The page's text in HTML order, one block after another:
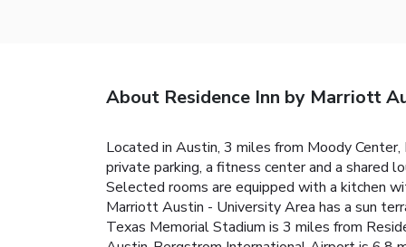
About Residence Inn by Marriott
Located in Austin, 3 miles from Moody
private parking, a fitness center and a shared
Selected rooms are equipped with a kitchen
Marriott Austin - University Area has a sun
Texas Memorial Stadium is 3 miles from